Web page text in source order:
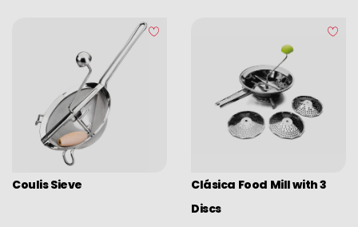
Coulis Sieve
Clásica Food Mill with 3
Discs